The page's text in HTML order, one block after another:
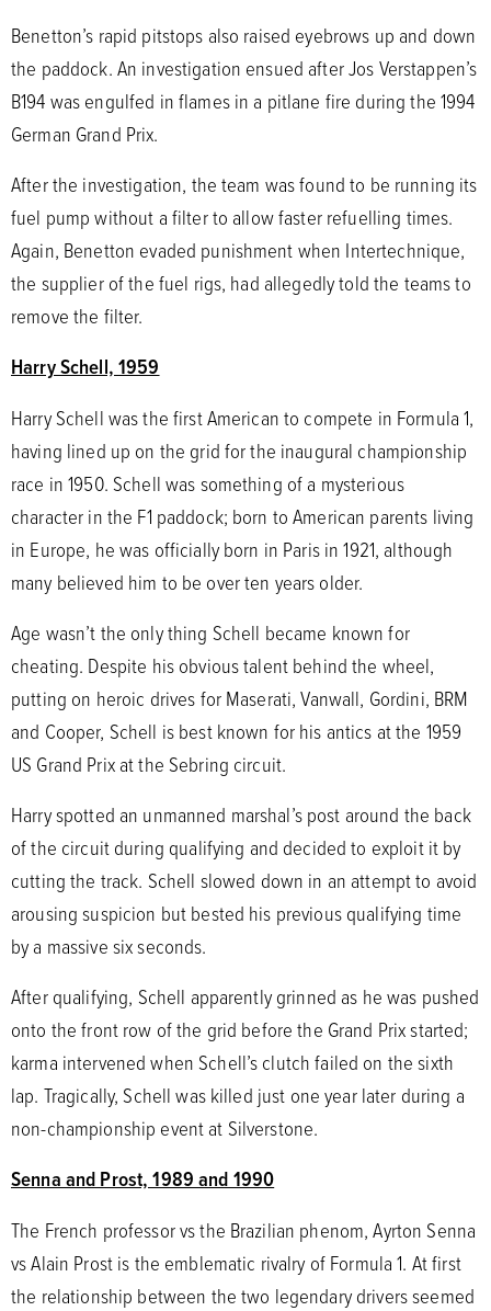
Benetton’s rapid pitstops also raised eyebrows up and down
the paddock. An investigation ensued after Jos Verstappen’s
B194 was engulfed in flames in a pitlane fire during the 1994
German Grand Prix.
After the investigation, the team was found to be running its
fuel pump without a filter to allow faster refuelling times.
Again, Benetton evaded punishment when Intertechnique,
the supplier of the fuel rigs, had allegedly told the teams to
remove the filter.
Harry Schell, 1959
Harry Schell was the first American to compete in Formula 1,
having lined up on the grid for the inaugural championship
race in 1950. Schell was something of a mysterious
character in the F1 paddock; born to American parents living
in Europe, he was officially born in Paris in 1921, although
many believed him to be over ten years older.
Age wasn’t the only thing Schell became known for
cheating. Despite his obvious talent behind the wheel,
putting on heroic drives for Maserati, Vanwall, Gordini, BRM
and Cooper, Schell is best known for his antics at the 1959
US Grand Prix at the Sebring circuit.
Harry spotted an unmanned marshal’s post around the back
of the circuit during qualifying and decided to exploit it by
cutting the track. Schell slowed down in an attempt to avoid
arousing suspicion but bested his previous qualifying time
by a massive six seconds.
After qualifying, Schell apparently grinned as he was pushed
onto the front row of the grid before the Grand Prix started;
karma intervened when Schell’s clutch failed on the sixth
lap. Tragically, Schell was killed just one year later during a
non-championship event at Silverstone.
Senna and Prost, 1989 and 1990
The French professor vs the Brazilian phenom, Ayrton Senna
vs Alain Prost is the emblematic rivalry of Formula 1. At first
the relationship between the two legendary drivers seemed